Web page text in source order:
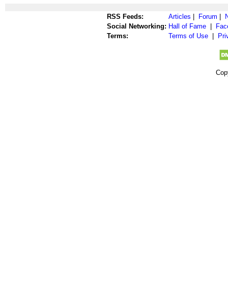
RSS Feeds: Articles Forum
Social Networking: Hall of Fame
Terms:
Terms of Use